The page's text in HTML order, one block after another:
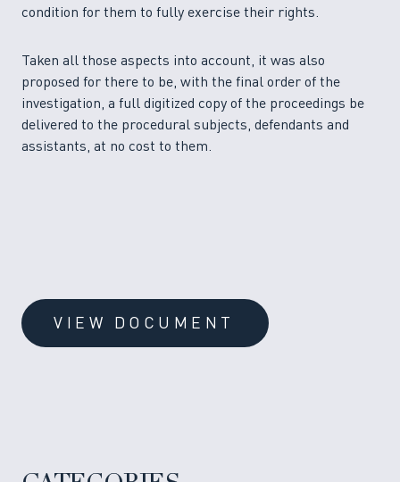
condition for them to fully exercise their rights.
Taken all those aspects into account, it was also
proposed for there to be, with the final order of the
investigation, a full digitized copy of the proceedings be
delivered to the procedural subjects, defendants and
assistants, at no cost to them.
VIEW DOCUMENT